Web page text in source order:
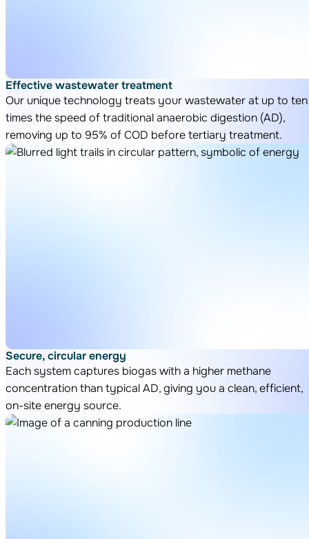
Effective wastewater treatment
Our unique technology treats your wastewater at up to ten
times the speed of traditional anaerobic digestion (AD),
removing up to 95% of COD before tertiary treatment.
Secure, circular energy
Each system captures biogas with a higher methane
concentration than typical AD, giving you a clean, efficient,
on-site energy source.